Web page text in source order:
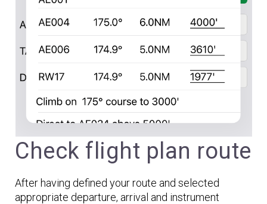
Check flight plan route
After having defined your route and selected
appropriate departure, arrival and instrument